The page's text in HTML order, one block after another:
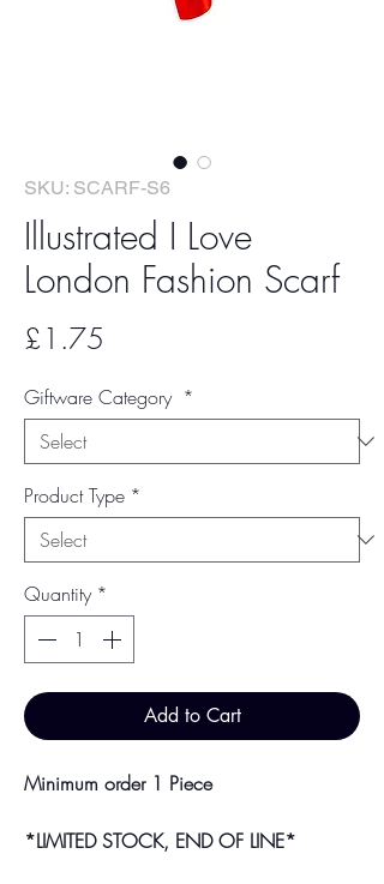
SKU: SCARF-S6
Illustrated I Love
London Fashion Scarf
£1.75
Giftware Category *
Product Type *
Quantity *
Add to Cart
Minimum order 1 Piece
*LIMITED STOCK, END OF LINE*